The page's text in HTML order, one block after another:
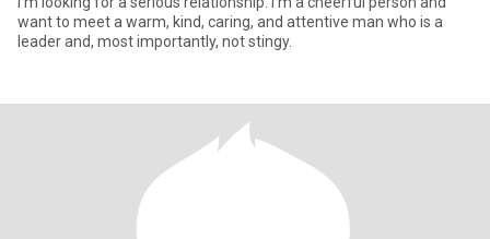
want to meet a warm, kind, caring, and attentive man who is a
leader and, most importantly, not stingy.